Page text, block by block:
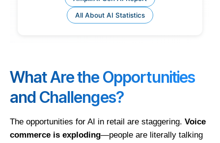
All About AI Statistics
What Are the Opportunities
and Challenges?
The opportunities for AI in retail are staggering. Voice
commerce is exploding—people are literally talking